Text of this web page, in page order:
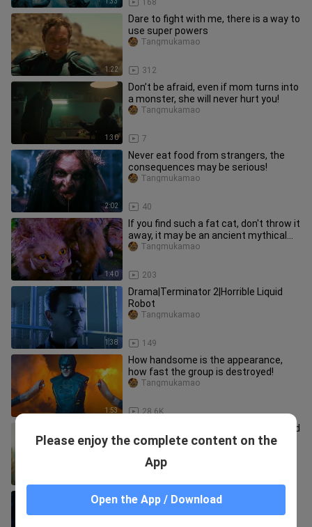
168
1:22
Dare to fight with me, there is a way to
use super powers
312
Tangmukamao
1:30
Don’t be afraid, even if mom turns into
a monster, she will never hurt you!
7
Tangmukamao
2:02
Never eat food from strangers, the
consequences may be serious!
40
Tangmukamao
1:40
If you find such a fat cat, don't throw it
away, it may be an ancient mythical
beast!
203
Tangmukamao
1:38
Drama|Terminator 2|Horrible Liquid
Robot
149
Tangmukamao
1:53
How handsome is the appearance,
how fast the group is destroyed!
28.6K
Tangmukamao
There's a lot of energy ahead, this kind
of movie with lots of monsters is
[Movie] Thai Horror Movie 'Inhuman
Kiss' Scene Cut
Please enjoy the complete content on the
App
Open the App / Download